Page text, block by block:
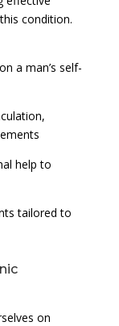
condition.
a man’s self-
help to
tailored to
on